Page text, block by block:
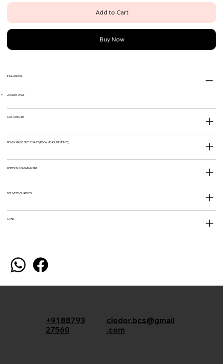
Add to Cart
Buy Now
INCLUSIONS
JACKET ONLY
CUSTOM SIZE
READY MADE SIZE CHART (BODY MEASUREMENTS)
SHIPPING AND DELIVERY
DELIVERY CHARGES
CARE
+91 88793
27560
clodor.bcs@gmail
.com